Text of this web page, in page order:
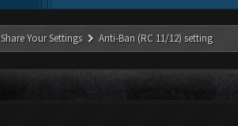
Share Your Settings Anti-Ban (RC 11/12) setting